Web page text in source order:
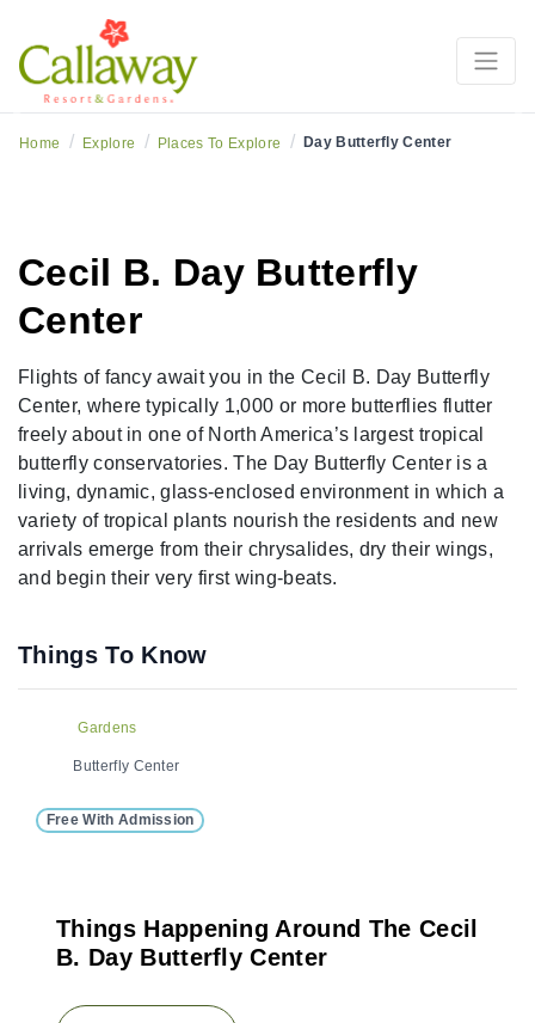
Home / Explore / Places To Explore / Day Butterfly Center
Cecil B. Day Butterfly
Center
Flights of fancy await you in the Cecil B. Day Butterfly
Center, where typically 1,000 or more butterflies flutter
freely about in one of North America’s largest tropical
butterfly conservatories. The Day Butterfly Center is a
living, dynamic, glass-enclosed environment in which a
variety of tropical plants nourish the residents and new
arrivals emerge from their chrysalides, dry their wings,
and begin their very first wing-beats.
Things To Know
Gardens
Butterfly Center
Free With Admission
Things Happening Around The Cecil
B. Day Butterfly Center